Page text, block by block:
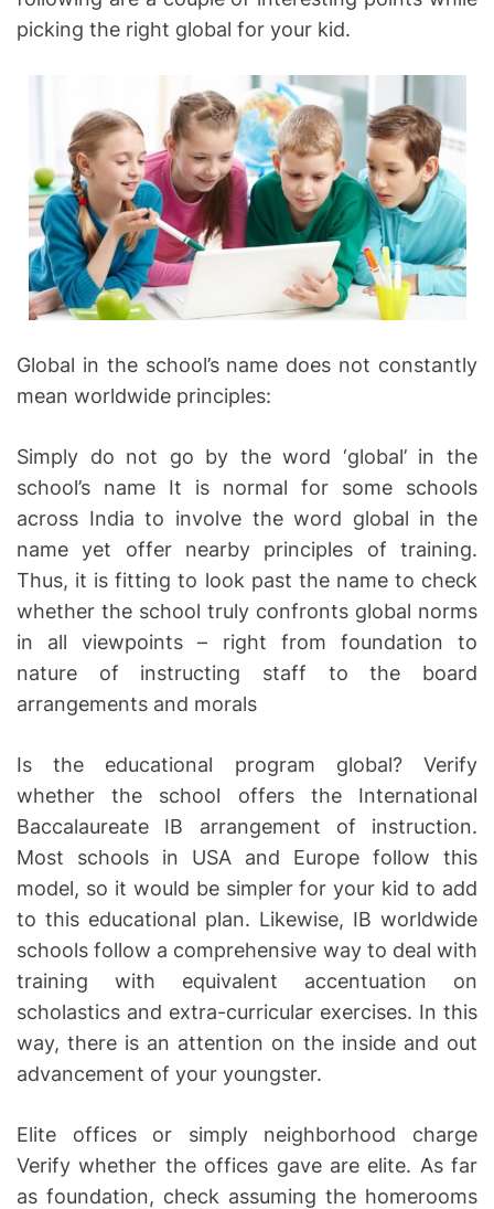
picking the right global for your kid.
Global in the school’s name does not constantly
mean worldwide principles:
Simply do not go by the word ‘global’ in the
school’s name It is normal for some schools
across India to involve the word global in the
name yet offer nearby principles of training.
Thus, it is fitting to look past the name to check
whether the school truly confronts global norms
in all viewpoints – right from foundation to
nature of instructing staff to the board
arrangements and morals
Is the educational program global? Verify
whether the school offers the International
Baccalaureate IB arrangement of instruction.
Most schools in USA and Europe follow this
model, so it would be simpler for your kid to add
to this educational plan. Likewise, IB worldwide
schools follow a comprehensive way to deal with
training with equivalent accentuation on
scholastics and extra-curricular exercises. In this
way, there is an attention on the inside and out
advancement of your youngster.
Elite offices or simply neighborhood charge
Verify whether the offices gave are elite. As far
as foundation, check assuming the homerooms